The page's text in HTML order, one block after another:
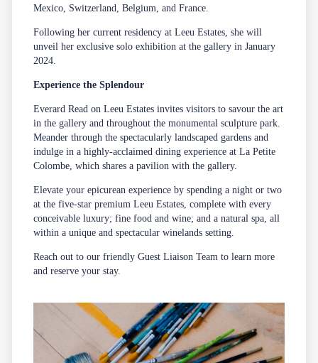
Mexico, Switzerland, Belgium, and France.
Following her current residency atLeeu Estates , she will
unveil her exclusive solo exhibition at the gallery in January
2024.
Experience the Splendour
Everard Read on Leeu Estates invites visitors to savour the art
in the gallery and throughout the monumental sculpture park.
Meander through the spectacularly landscaped gardens and
indulge in a highly-acclaimed dining experience atLa Petite
Colombe , which shares a pavilion with the gallery.
Elevate your epicurean experience by spending a night or two
at the five-star premium Leeu Estates, complete with every
conceivable luxury; fine food and wine; and a naturalspa , all
within a unique and spectacular winelands setting.
Reach out to our friendlyGuest Liaison Team to learn more
and reserve your stay.